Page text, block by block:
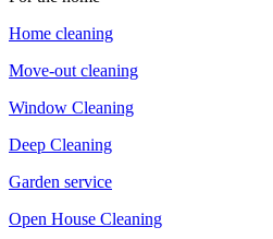
Home cleaning
Move-out cleaning
Window Cleaning
Deep Cleaning
Garden service
Open House Cleaning